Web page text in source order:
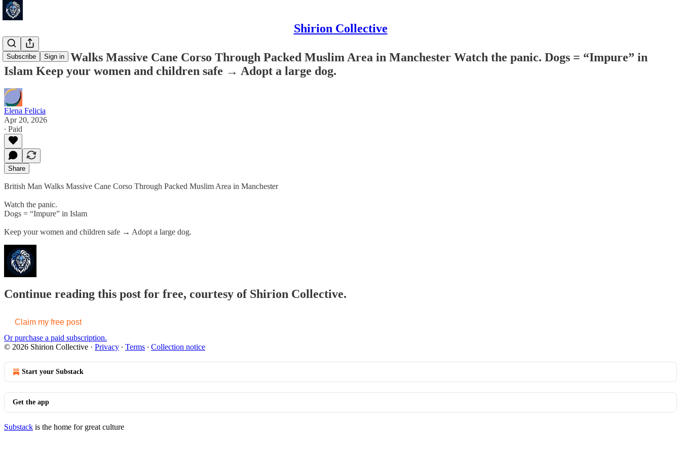
Shirion Collective
Subscribe Sign in
British Man Walks Massive Cane Corso Through Packed Muslim Area in Manchester Watch the panic. Dogs = “Impure” in
Islam Keep your women and children safe → Adopt a large dog.
Elena Felicia
Apr 20, 2026
∙ Paid
Share
British Man Walks Massive Cane Corso Through Packed Muslim Area in Manchester
Watch the panic.
Dogs = “Impure” in Islam
Keep your women and children safe → Adopt a large dog.
Continue reading this post for free, courtesy of Shirion Collective.
Claim my free post
Or purchase a paid subscription.
© 2026 Shirion Collective · Privacy ∙ Terms ∙ Collection notice
Start your Substack
Get the app
Substack is the home for great culture